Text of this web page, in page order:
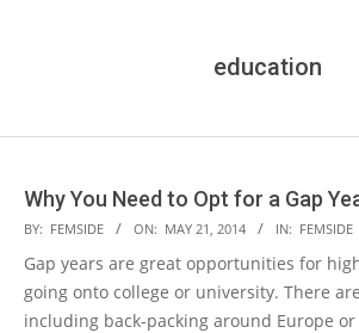
education
Why You Need to Opt for a Gap
2014-
05-
21
BY: FEMSIDE ON: MAY 21, 2014 IN: FEMSIDE
Gap years are great opportunities for
going onto college or university. There
including back-packing around Europe